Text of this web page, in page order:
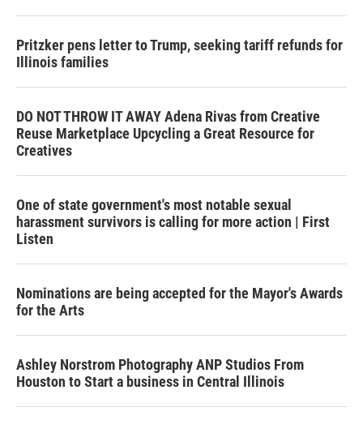
Pritzker pens letter to Trump, seeking tariff refunds for
Illinois families
DO NOT THROW IT AWAY Adena Rivas from Creative
Reuse Marketplace Upcycling a Great Resource for
Creatives
One of state government's most notable sexual
harassment survivors is calling for more action | First
Listen
Nominations are being accepted for the Mayor's Awards
for the Arts
Ashley Norstrom Photography ANP Studios From
Houston to Start a business in Central Illinois